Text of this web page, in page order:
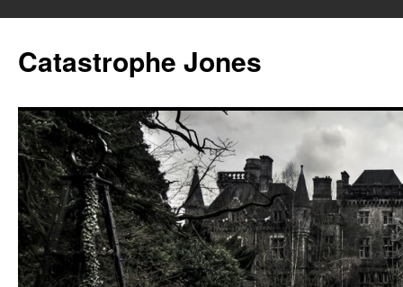
content
Catastrophe Jones